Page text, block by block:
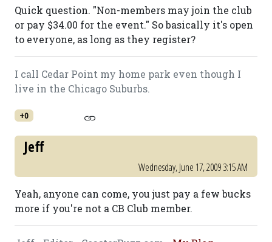
Quick question. "Non-members may join the club
or pay $34.00 for the event." So basically it's open
to everyone, as long as they register?
I call Cedar Point my home park even though I
live in the Chicago Suburbs.
+0
Jeff
Wednesday, June 17, 2009 3:15 AM
Yeah, anyone can come, you just pay a few bucks
more if you're not a CB Club member.